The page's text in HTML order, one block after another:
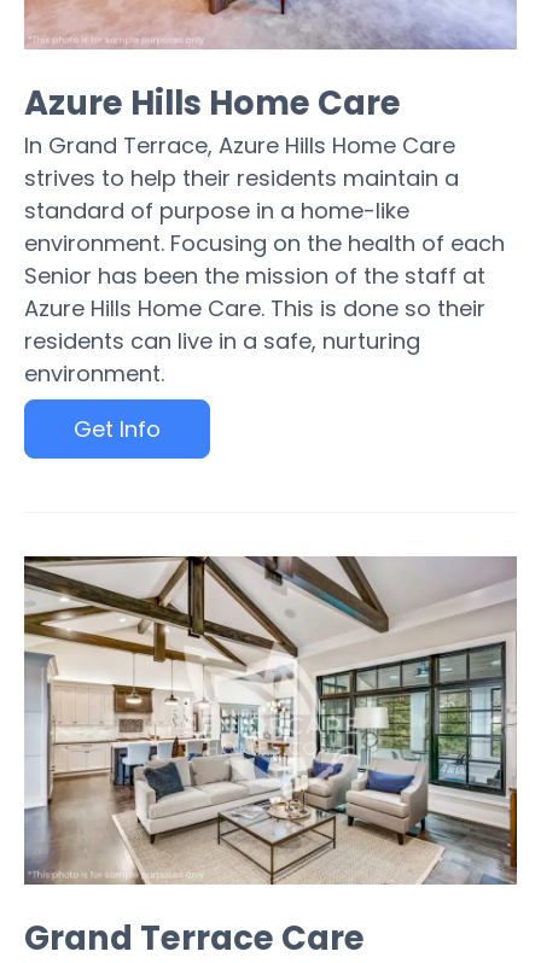
Azure Hills Home Care
In Grand Terrace, Azure Hills Home Care
strives to help their residents maintain a
standard of purpose in a home-like
environment. Focusing on the health of each
Senior has been the mission of the staff at
Azure Hills Home Care. This is done so their
residents can live in a safe, nurturing
environment.
Get Info
Grand Terrace Care